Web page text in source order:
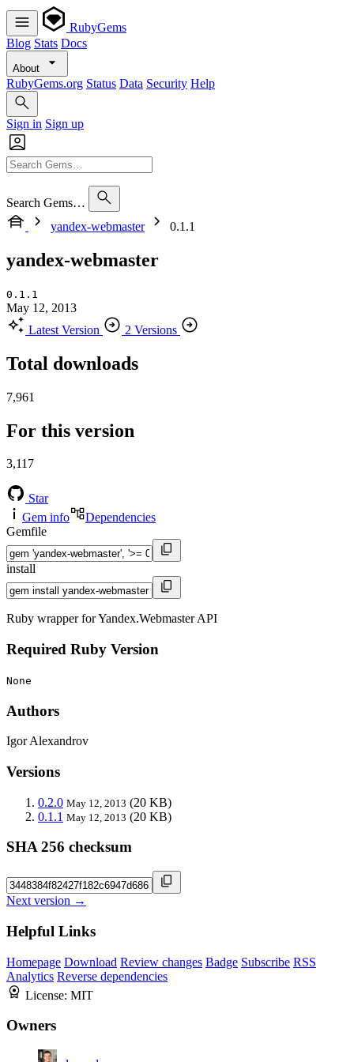
RubyGems
Blog Stats Docs
About
RubyGems.org Status Data Security Help
Sign in Sign up
Search Gems…
yandex-webmaster
0.1.1
yandex-webmaster
0.1.1
May 12, 2013
Latest Version
2 Versions
Total downloads
7,961
For this version
3,117
Star
Gem info
Dependencies
Gemfile
install
Ruby wrapper for Yandex.Webmaster API
Required Ruby Version
None
Authors
Igor Alexandrov
Versions
0.2.0 May 12, 2013 (20 KB)
0.1.1 May 12, 2013 (20 KB)
SHA 256 checksum
Next version →
Helpful Links
Homepage Download Review changes Badge Subscribe RSS
Analytics Reverse dependencies
License: MIT
Owners